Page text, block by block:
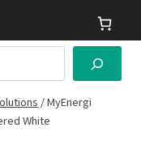
/MyEnergi
White